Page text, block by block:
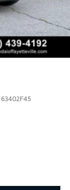
63402F45